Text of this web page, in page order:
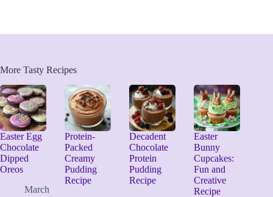
More Tasty Recipes
Easter Egg
Chocolate
Dipped
Oreos
March
Protein-
Packed
Creamy
Pudding
Recipe
Decadent
Chocolate
Protein
Pudding
Recipe
Easter
Bunny
Cupcakes:
Fun and
Creative
Recipe